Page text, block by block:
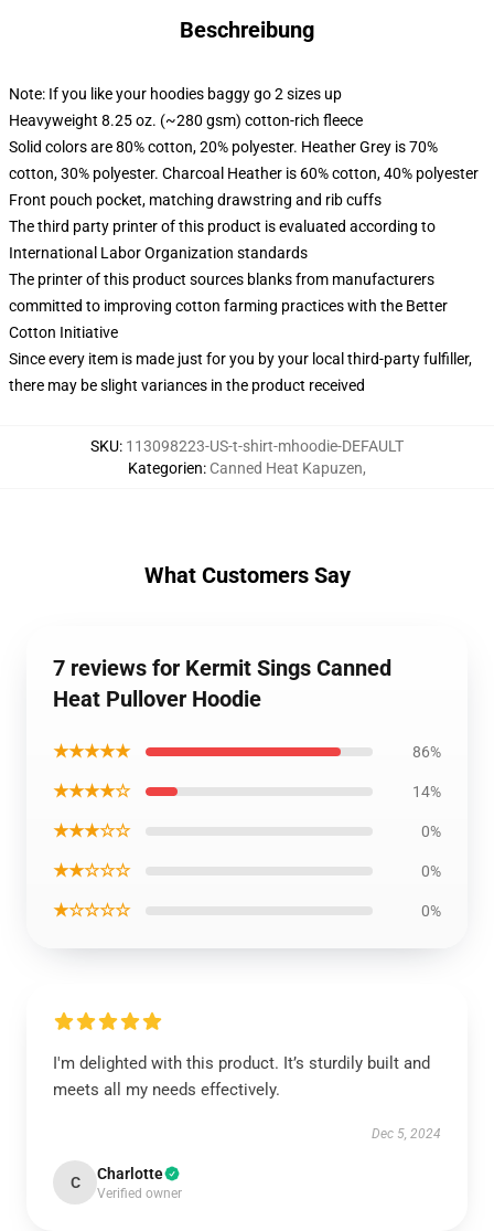
Beschreibung
Note: If you like your hoodies baggy go 2 sizes up
Heavyweight 8.25 oz. (~280 gsm) cotton-rich fleece
Solid colors are 80% cotton, 20% polyester. Heather Grey is 70%
cotton, 30% polyester. Charcoal Heather is 60% cotton, 40% polyester
Front pouch pocket, matching drawstring and rib cuffs
The third party printer of this product is evaluated according to
International Labor Organization standards
The printer of this product sources blanks from manufacturers
committed to improving cotton farming practices with the Better
Cotton Initiative
Since every item is made just for you by your local third-party fulfiller,
there may be slight variances in the product received
SKU: 113098223-US-t-shirt-mhoodie-DEFAULT
Kategorien: Canned Heat Kapuzen,
What Customers Say
7 reviews for Kermit Sings Canned
Heat Pullover Hoodie
★★★★★ 86%
★★★★☆ 14%
★★★☆☆ 0%
★★☆☆☆ 0%
★☆☆☆☆ 0%
I'm delighted with this product. It’s sturdily built and
meets all my needs effectively.
Dec 5, 2024
C Charlotte
Verified owner